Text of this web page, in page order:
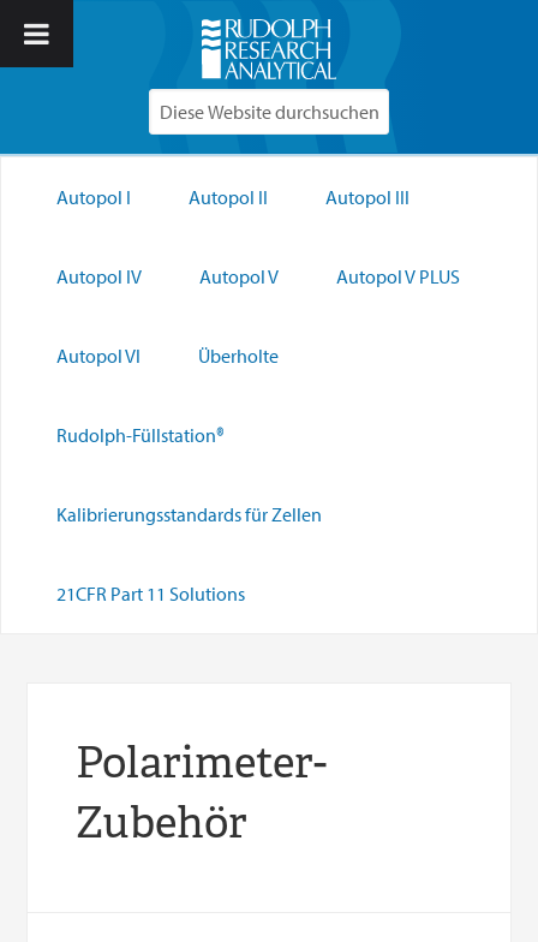
Autopol I Autopol II Autopol III
Autopol IV Autopol V Autopol V PLUS
Autopol VI Überholte
Rudolph-Füllstation®
Kalibrierungsstandards für Zellen
21CFR Part 11 Solutions
Polarimeter-
Zubehör